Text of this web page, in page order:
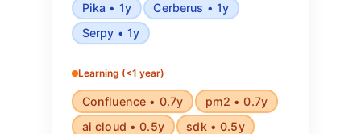
Pika • 1y
Cerberus • 1y
Serpy • 1y
Learning (<1 year)
Confluence • 0.7y
pm2 • 0.7y
ai cloud • 0.5y
sdk • 0.5y